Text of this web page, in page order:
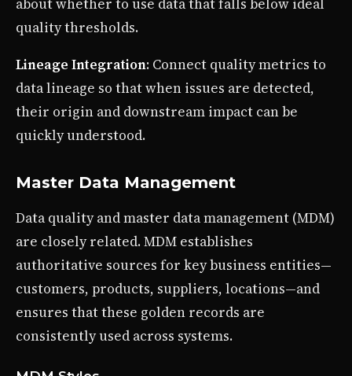
quality thresholds.
Lineage Integration: Connect quality metrics to
data lineage so that when issues are detected,
their origin and downstream impact can be
quickly understood.
Master Data Management
Data quality and master data management (MDM)
are closely related. MDM establishes
authoritative sources for key business entities—
customers, products, suppliers, locations—and
ensures that these golden records are
consistently used across systems.